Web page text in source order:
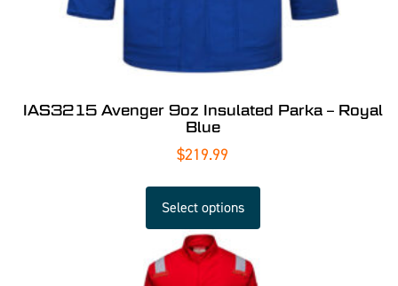
IAS3215 Avenger 9oz Insulated Parka – Royal
Blue
$219.99
Select options